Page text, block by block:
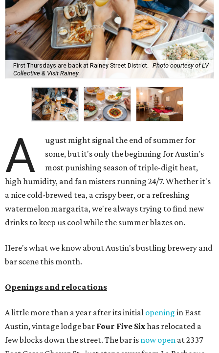
First Thursdays are back at Rainey Street District.
Photo courtesy of LV
Collective & Visit Rainey
A
ugust might signal the end of summer for
some, but it's only the beginning for Austin's
most punishing season of triple-digit heat,
high humidity, and fan misters running 24/7. Whether it's
a nice cold-brewed tea, a crispy beer, or a refreshing
watermelon margarita, we're always trying to find new
drinks to keep us cool while the summer blazes on.
Here's what we know about Austin's bustling brewery and
bar scene this month.
Openings and relocations
A little more than a year after its initial opening in East
Austin, vintage lodge bar Four Five Sixhas relocated a
few blocks down the street. The bar is now open at 2337